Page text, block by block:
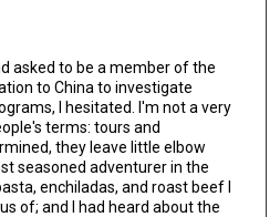
asked to be a member of the
to China to investigate
I hesitated. I'm not a very
terms: tours and
they leave little elbow
seasoned adventurer in the
enchiladas, and roast beef I
of; and I had heard about the